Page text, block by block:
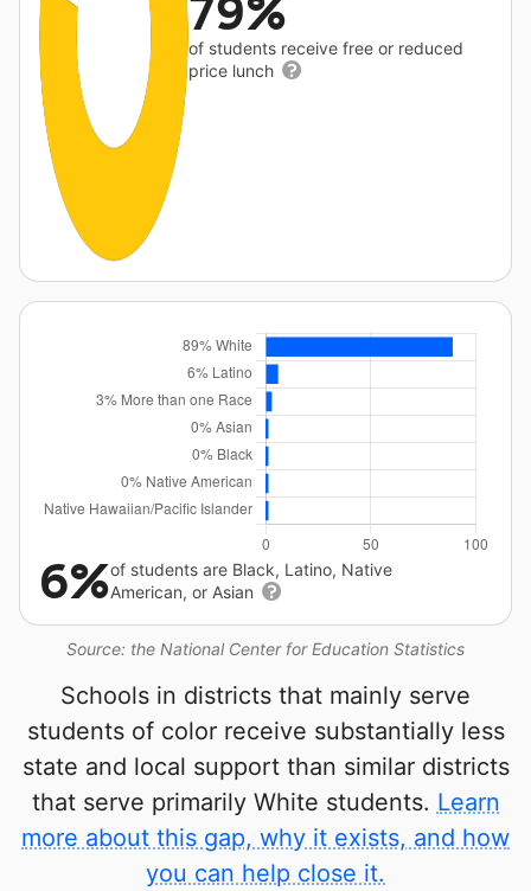
79%
of students receive free or reduced
price lunch
Source: the National Center for Education Statistics
6%of students are Black, Latino, Native
American, or Asian
Schools in districts that mainly serve
students of color receive substantially less
state and local support than similar districts
that serve primarily White students. Learn
more about this gap, why it exists, and how
you can help close it.